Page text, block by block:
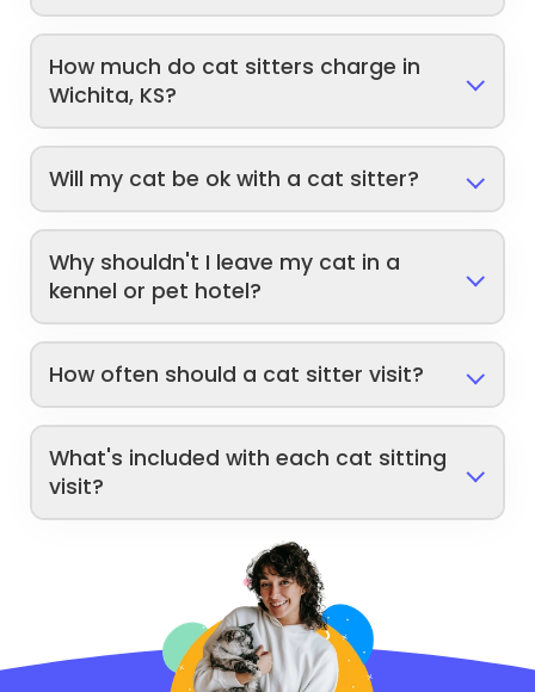
How much do cat sitters charge in
Wichita, KS?
Will my cat be ok with a cat sitter?
Why shouldn't I leave my cat in a
kennel or pet hotel?
How often should a cat sitter visit?
What's included with each cat sitting
visit?